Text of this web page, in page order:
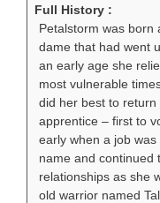
Full History :
Petalstorm was born
dame that had went
an early age she
most vulnerable
did her best to
apprentice – first to
early when a job
name and continued
relationships as she
old warrior named